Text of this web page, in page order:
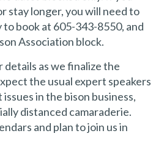
stay longer, you will need to
book at 605-343-8550, and
Association block.
details as we finalize the
the usual expert speakers
in the bison business,
distanced camaraderie.
and plan to join us in